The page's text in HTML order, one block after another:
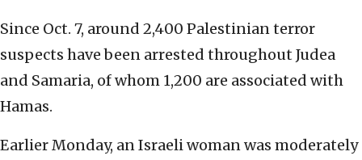
Since Oct. 7, around 2,400 Palestinian terror
suspects have been arrested throughout Judea
and Samaria, of whom 1,200 are associated with
Hamas.
Earlier Monday, an Israeli woman was moderately